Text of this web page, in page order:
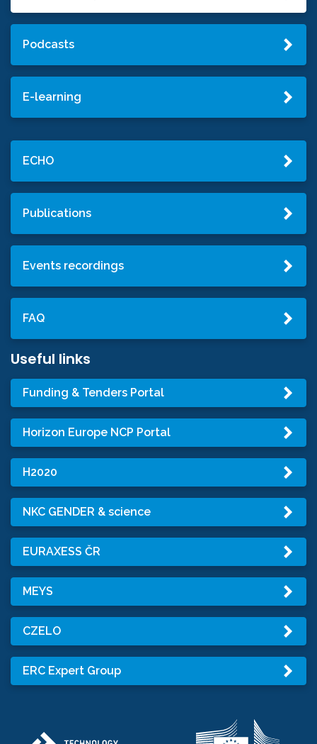
Podcasts
E-learning
ECHO
Publications
Events recordings
FAQ
Useful links
Funding & Tenders Portal
Horizon Europe NCP Portal
H2020
NKC GENDER & science
EURAXESS ČR
MEYS
CZELO
ERC Expert Group